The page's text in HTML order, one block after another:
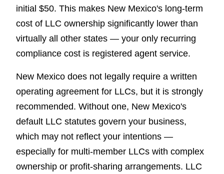
initial $50. This makes New Mexico's long-term
cost of LLC ownership significantly lower than
virtually all other states — your only recurring
compliance cost is registered agent service.
New Mexico does not legally require a written
operating agreement for LLCs, but it is strongly
recommended. Without one, New Mexico's
default LLC statutes govern your business,
which may not reflect your intentions —
especially for multi-member LLCs with complex
ownership or profit-sharing arrangements. LLC